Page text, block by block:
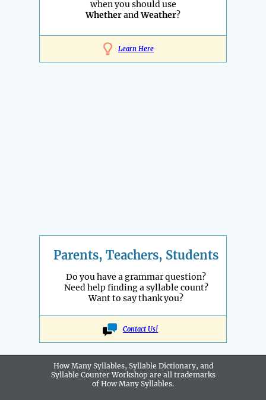
when you should use
WhetherandWeather?
Learn Here
Parents, Teachers, Students
Do you have a grammar question?
Need help finding a syllable count?
Want to say thank you?
Contact Us!
How Many Syllables, Syllable Dictionary, and
Syllable Counter Workshop are all trademarks
of How Many Syllables.